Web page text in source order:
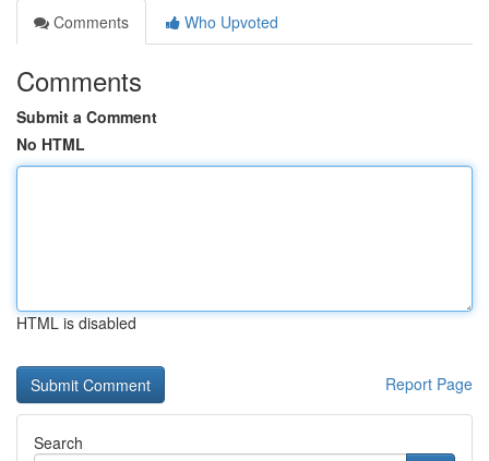
Comments
Who Upvoted
Comments
Submit a Comment
No HTML
HTML is disabled
Report Page
Search